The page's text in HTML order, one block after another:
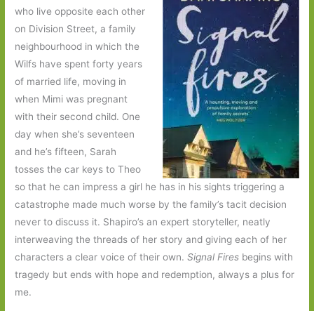
who live opposite each other
on Division Street, a family
neighbourhood in which the
Wilfs have spent forty years
of married life, moving in
when Mimi was pregnant
with their second child. One
day when she’s seventeen
and he’s fifteen, Sarah
tosses the car keys to Theo
so that he can impress a girl he has in his sights triggering a
catastrophe made much worse by the family’s tacit decision
never to discuss it. Shapiro’s an expert storyteller, neatly
interweaving the threads of her story and giving each of her
characters a clear voice of their own.Signal Fires begins with
tragedy but ends with hope and redemption, always a plus for
me.